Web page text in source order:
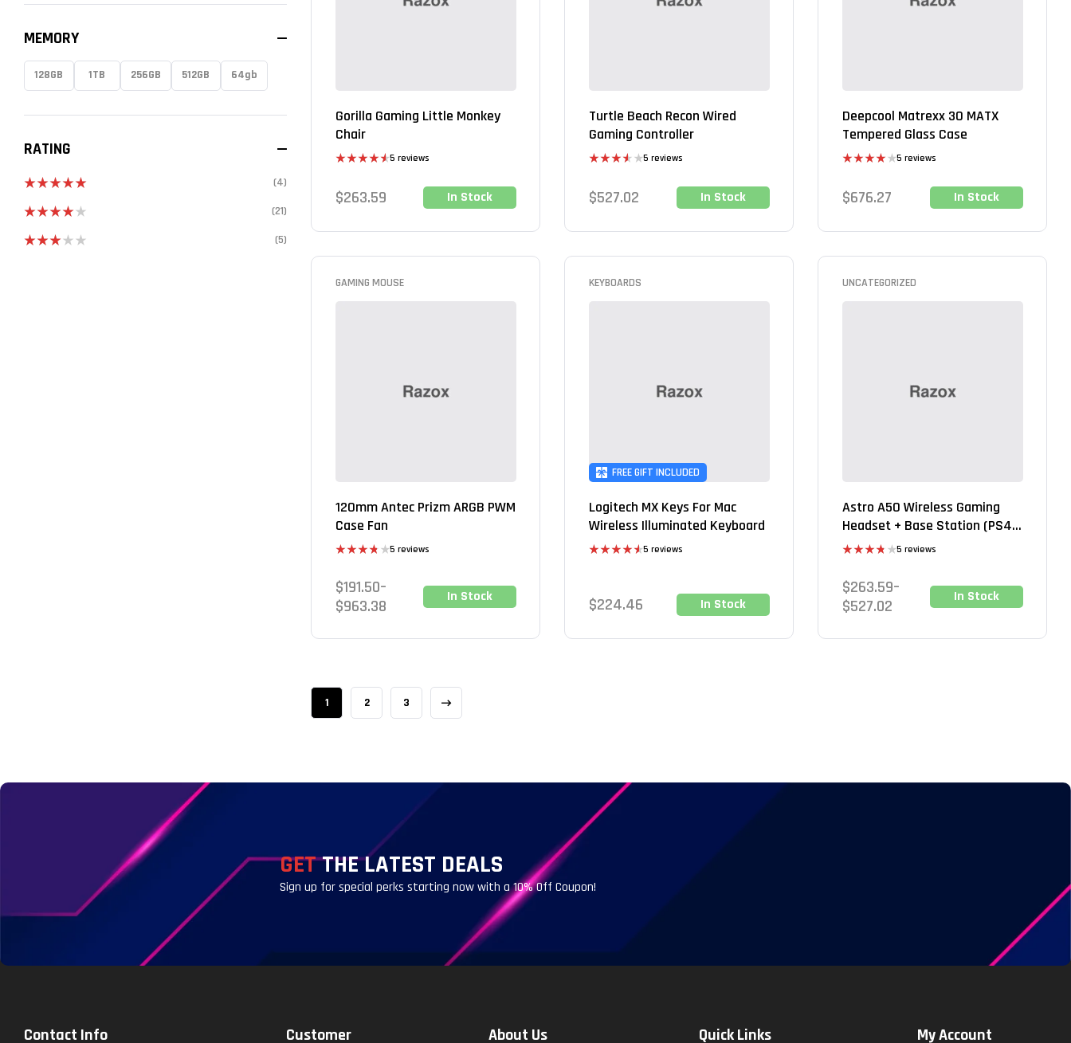
Gorilla Gaming Little Monkey
Chair
5 reviews
$263.59 In Stock
Turtle Beach Recon Wired
Gaming Controller
of 5
5 reviews
$527.02 In Stock
Deepcool Matrexx 30 MATX
Tempered Glass Case
of 5
5 reviews
$676.27 In Stock
GAMING MOUSE
120mm Antec Prizm ARGB PWM
Case Fan
of 5
5 reviews
$191.50–
$963.38 In Stock
KEYBOARDS
FREE GIFT INCLUDED
Logitech MX Keys For Mac
Wireless Illuminated Keyboard
5 reviews
$224.46 In Stock
UNCATEGORIZED
Astro A50 Wireless Gaming
Headset + Base Station (PS4
& PC)
of 5
5 reviews
$263.59–
$527.02 In Stock
1 2 3
MEMORY
128GB 1TB 256GB 512GB 64gb
RATING
of 5
(4)
out of 5
(21)
(5)
GETTHE LATEST DEALS
Sign up for special perks starting now with a 10% Off Coupon!
Contact Info Customer About Us Quick Links My Account